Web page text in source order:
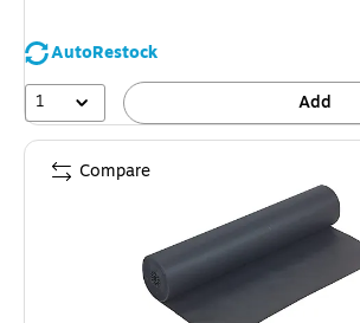
AutoRestock
1
Add
Compare